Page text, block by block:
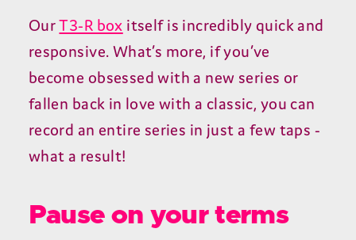
OurT3-R box itself is incredibly quick and
responsive. What’s more, if you’ve
become obsessed with a new series or
fallen back in love with a classic, you can
record an entire series in just a few taps -
what a result!
Pause on your terms